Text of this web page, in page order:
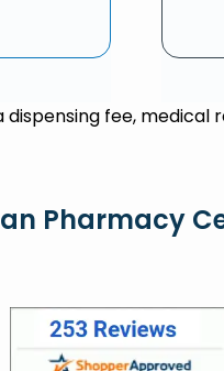
dispensing fee, medical
Pharmacy